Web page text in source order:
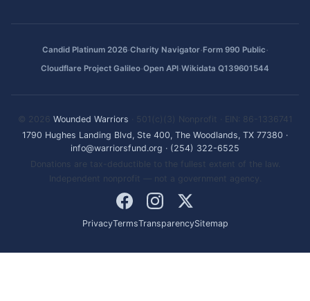
Candid Platinum 2026·Charity Navigator·Form 990 Public·
Cloudflare Project Galileo·Open API·Wikidata Q139601544
© 2026 Wounded Warriors · 501(c)(3) Nonprofit · EIN: 86-1336741
1790 Hughes Landing Blvd, Ste 400, The Woodlands, TX 77380 ·
info@warriorsfund.org · (254) 322-6525
Donations are tax-deductible to the fullest extent of the law.
Independent nonprofit — not a government agency.
PrivacyTermsTransparencySitemap